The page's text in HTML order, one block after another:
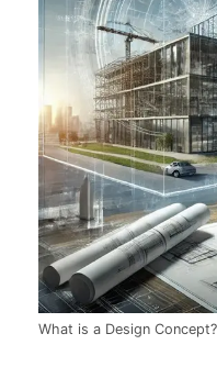
What is a Design Concept?